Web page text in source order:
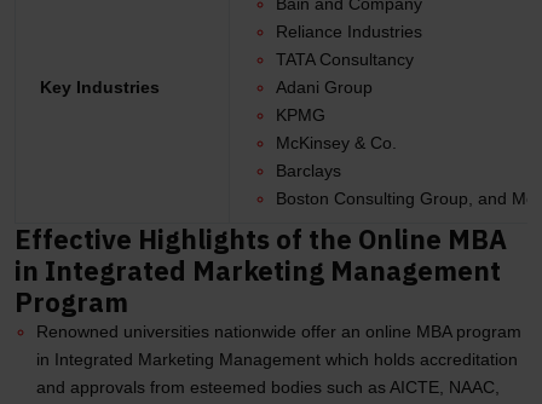
Key Industries
Bain and Company
Reliance Industries
TATA Consultancy
Adani Group
KPMG
McKinsey & Co.
Barclays
Boston Consulting Group, and
Effective Highlights of the Online MBA
in Integrated Marketing Management
Program
Renowned universities nationwide offer an online MBA program
in Integrated Marketing Management which holds accreditation
and approvals from esteemed bodies such as AICTE, NAAC,